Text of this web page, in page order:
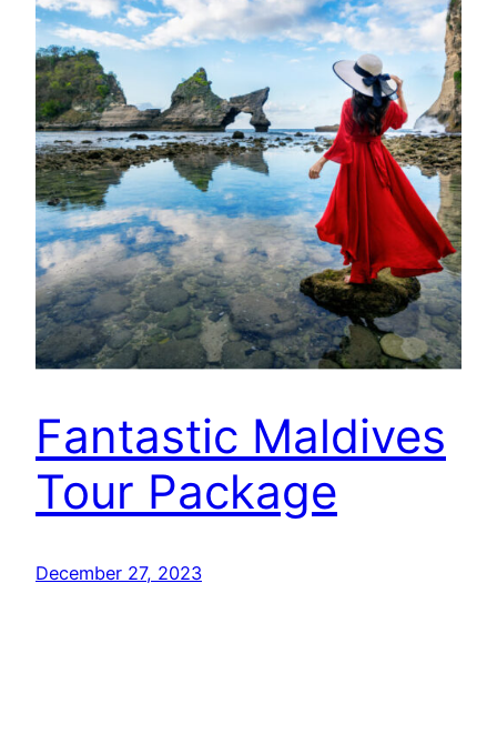
Fantastic Maldives
Tour Package
December 27, 2023